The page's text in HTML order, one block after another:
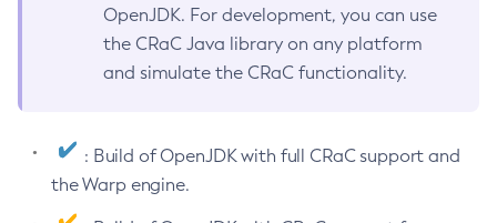
OpenJDK. For development, you can use
the CRaC Java library on any platform
and simulate the CRaC functionality.
: Build of OpenJDK with full CRaC support and
the Warp engine.